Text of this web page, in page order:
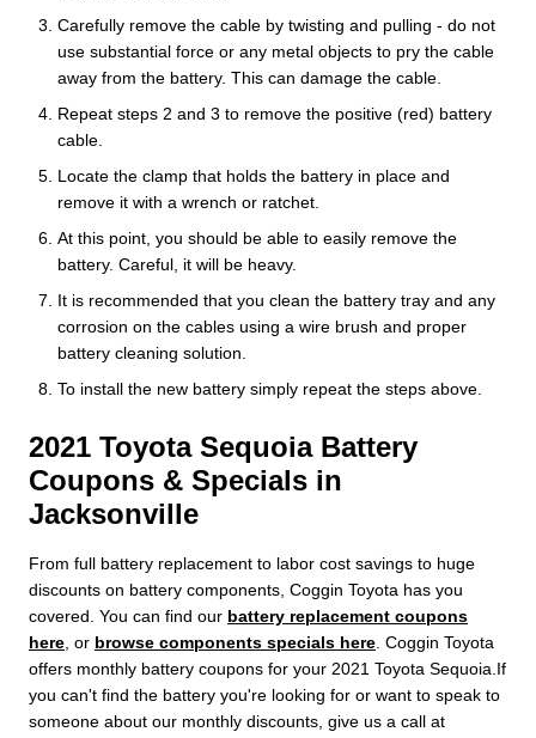
Carefully remove the cable by twisting and pulling - do not
use substantial force or any metal objects to pry the cable
away from the battery. This can damage the cable.
Repeat steps 2 and 3 to remove the positive (red) battery
cable.
Locate the clamp that holds the battery in place and
remove it with a wrench or ratchet.
At this point, you should be able to easily remove the
battery. Careful, it will be heavy.
It is recommended that you clean the battery tray and any
corrosion on the cables using a wire brush and proper
battery cleaning solution.
To install the new battery simply repeat the steps above.
2021 Toyota Sequoia Battery
Coupons & Specials in
Jacksonville
From full battery replacement to labor cost savings to huge
discounts on battery components, Coggin Toyota has you
covered. You can find our battery replacement coupons
here , or browse components specials here . Coggin Toyota
offers monthly battery coupons for your 2021 Toyota Sequoia.If
you can't find the battery you're looking for or want to speak to
someone about our monthly discounts, give us a call at